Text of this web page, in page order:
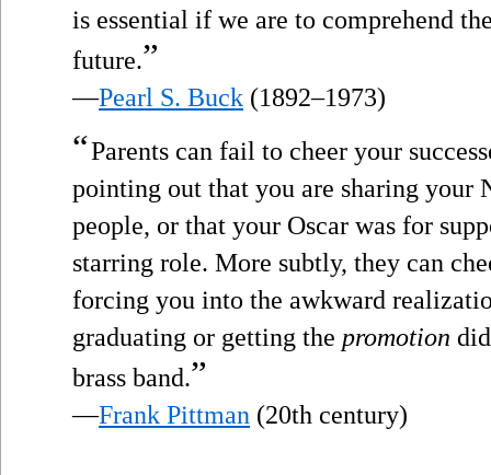
is essential if we are to comprehend
future.”
—Pearl S. Buck (1892–1973)
“Parents can fail to cheer your
pointing out that you are sharing your
people, or that your Oscar was for
starring role. More subtly, they can
forcing you into the awkward
graduating or getting the promotion
brass band.”
—Frank Pittman (20th century)